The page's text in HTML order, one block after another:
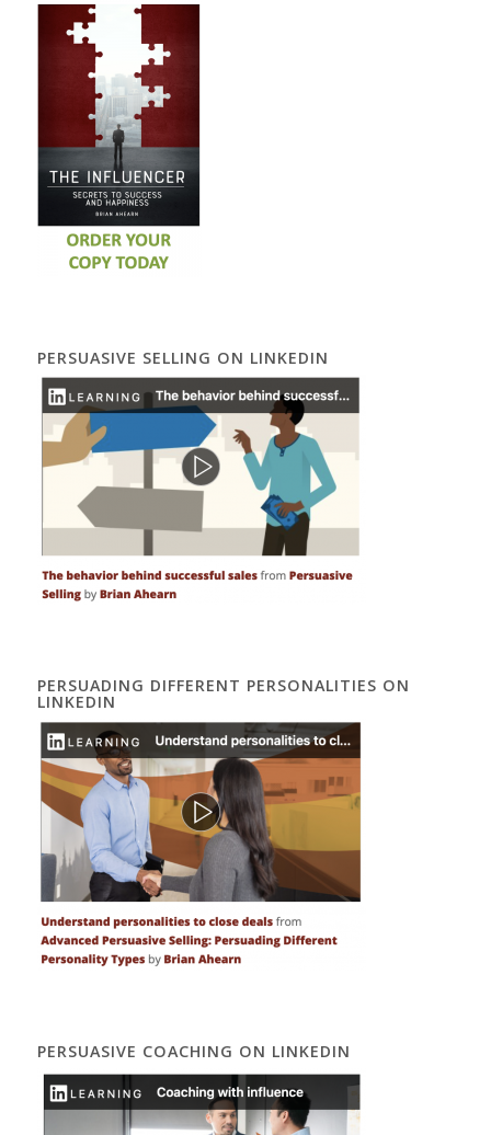
PERSUASIVE SELLING ON LINKEDIN
PERSUADING DIFFERENT PERSONALITIES ON
LINKEDIN
PERSUASIVE COACHING ON LINKEDIN